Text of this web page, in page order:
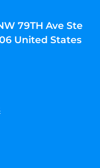
79TH Ave Ste
United States